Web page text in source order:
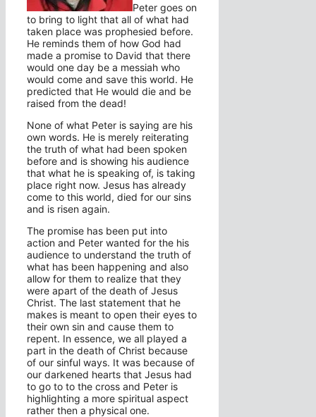
Peter goes on
to bring to light that all of what had
taken place was prophesied before.
He reminds them of how God had
made a promise to David that there
would one day be a messiah who
would come and save this world. He
predicted that He would die and be
raised from the dead!
None of what Peter is saying are his
own words. He is merely reiterating
the truth of what had been spoken
before and is showing his audience
that what he is speaking of, is taking
place right now. Jesus has already
come to this world, died for our sins
and is risen again.
The promise has been put into
action and Peter wanted for the his
audience to understand the truth of
what has been happening and also
allow for them to realize that they
were apart of the death of Jesus
Christ. The last statement that he
makes is meant to open their eyes to
their own sin and cause them to
repent. In essence, we all played a
part in the death of Christ because
of our sinful ways. It was because of
our darkened hearts that Jesus had
to go to to the cross and Peter is
highlighting a more spiritual aspect
rather then a physical one.